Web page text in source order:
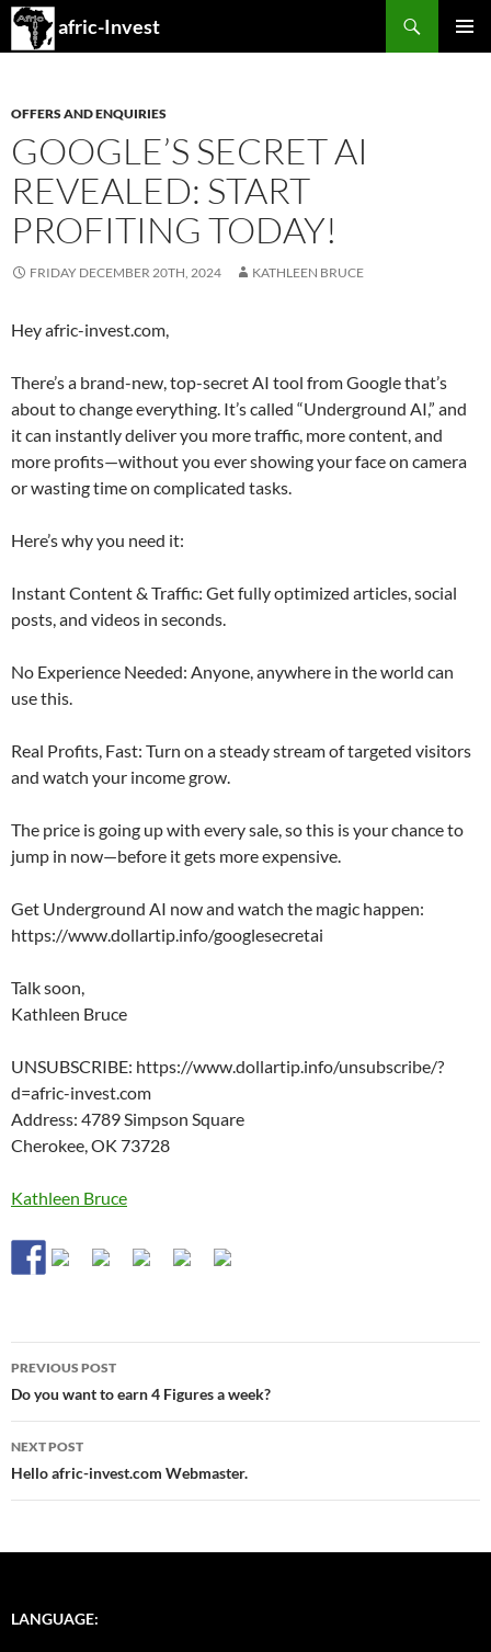
afric-Invest
Search
SKIP
OFFERS AND ENQUIRIES
GOOGLE’S SECRET AI
REVEALED: START
PROFITING TODAY!
FRIDAY DECEMBER 20TH, 2024 KATHLEEN BRUCE
Hey afric-invest.com,
There’s a brand-new, top-secret AI tool from Google that’s
about to change everything. It’s called “Underground AI,” and
it can instantly deliver you more traffic, more content, and
more profits—without you ever showing your face on camera
or wasting time on complicated tasks.
Here’s why you need it:
Instant Content & Traffic: Get fully optimized articles, social
posts, and videos in seconds.
No Experience Needed: Anyone, anywhere in the world can
use this.
Real Profits, Fast: Turn on a steady stream of targeted visitors
and watch your income grow.
The price is going up with every sale, so this is your chance to
jump in now—before it gets more expensive.
Get Underground AI now and watch the magic happen:
https://www.dollartip.info/googlesecretai
Talk soon,
Kathleen Bruce
UNSUBSCRIBE: https://www.dollartip.info/unsubscribe/?
d=afric-invest.com
Address: 4789 Simpson Square
Cherokee, OK 73728
Kathleen Bruce
Post
navigation
PREVIOUS POST
Do you want to earn 4 Figures a week?
NEXT POST
Hello afric-invest.com Webmaster.
LANGUAGE: